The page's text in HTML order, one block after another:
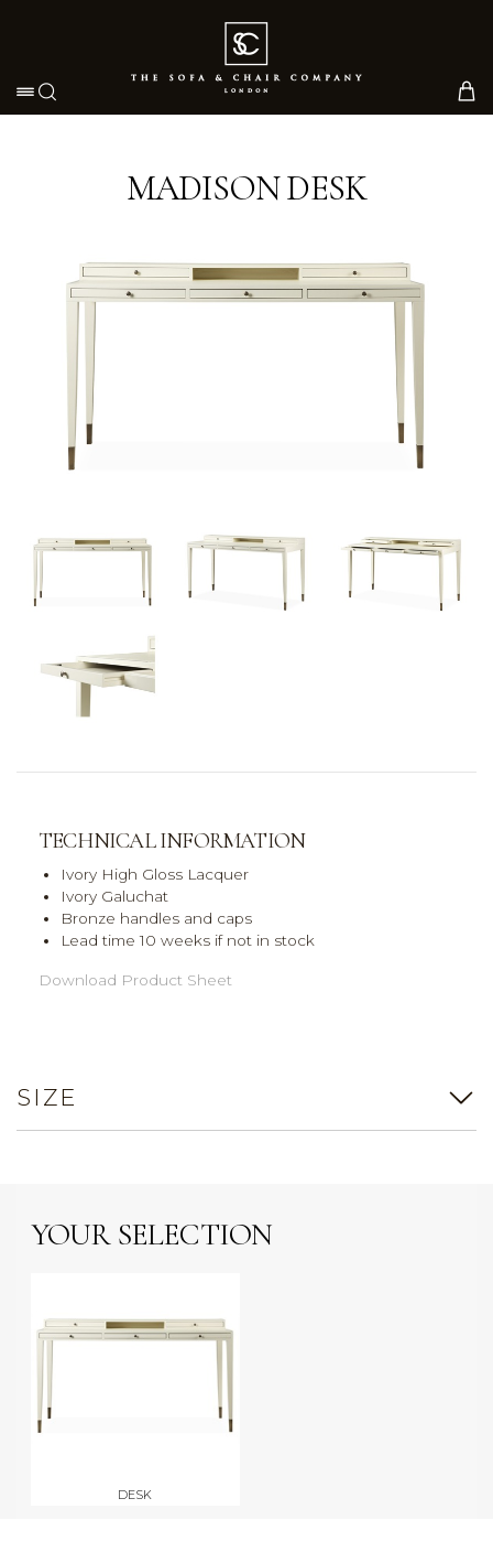
Toggle navigation
MADISON DESK
TECHNICAL INFORMATION
Ivory High Gloss Lacquer
Ivory Galuchat
Bronze handles and caps
Lead time 10 weeks if not in stock
Download Product Sheet
SIZE
YOUR SELECTION
DESK